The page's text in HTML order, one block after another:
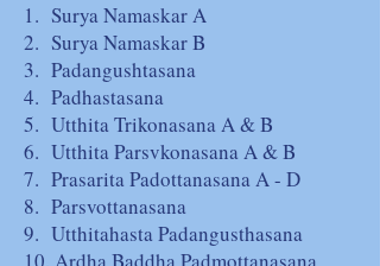
1. Surya Namaskar A
2. Surya Namaskar B
3. Padangushtasana
4. Padhastasana
5. Utthita Trikonasana A & B
6. Utthita Parsvkonasana A & B
7. Prasarita Padottanasana A - D
8. Parsvottanasana
9. Utthitahasta Padangusthasana